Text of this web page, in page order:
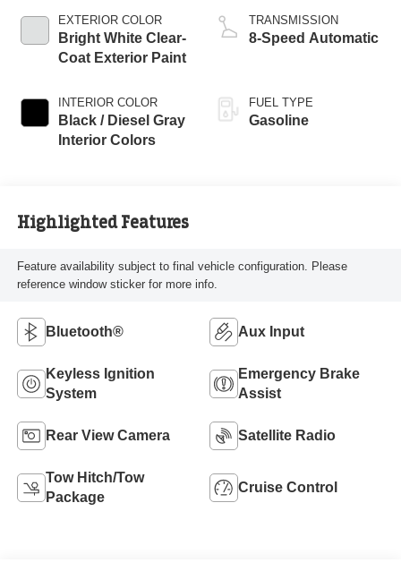
EXTERIOR COLOR
Bright White Clear-
Coat Exterior Paint
INTERIOR COLOR
Black / Diesel Gray
Interior Colors
TRANSMISSION
8-Speed Automatic
FUEL TYPE
Gasoline
Highlighted Features
Feature availability subject to final vehicle configuration. Please
reference window sticker for more info.
Bluetooth® Aux Input
Keyless Ignition
System
Emergency Brake
Assist
Rear View Camera Satellite Radio
Tow Hitch/Tow
Package
Cruise Control